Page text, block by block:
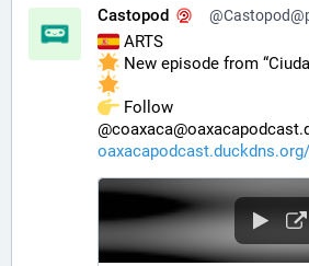
Castopod
ARTS
New episode from
️ Follow